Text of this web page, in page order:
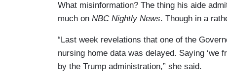
What misinformation? The thing his aide
much on NBC Nightly News. Though in a
“Last week revelations that one of the
nursing home data was delayed. Saying ‘we
by the Trump administration,” she said.